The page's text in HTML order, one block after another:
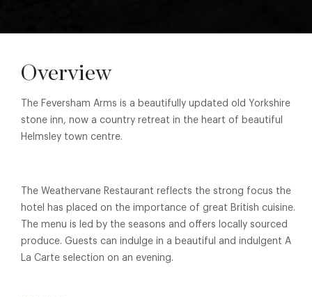
Overview
The Feversham Arms is a beautifully updated old Yorkshire
stone inn, now a country retreat in the heart of beautiful
Helmsley town centre.
The Weathervane Restaurant reflects the strong focus the
hotel has placed on the importance of great British cuisine.
The menu is led by the seasons and offers locally sourced
produce. Guests can indulge in a beautiful and indulgent A
La Carte selection on an evening.